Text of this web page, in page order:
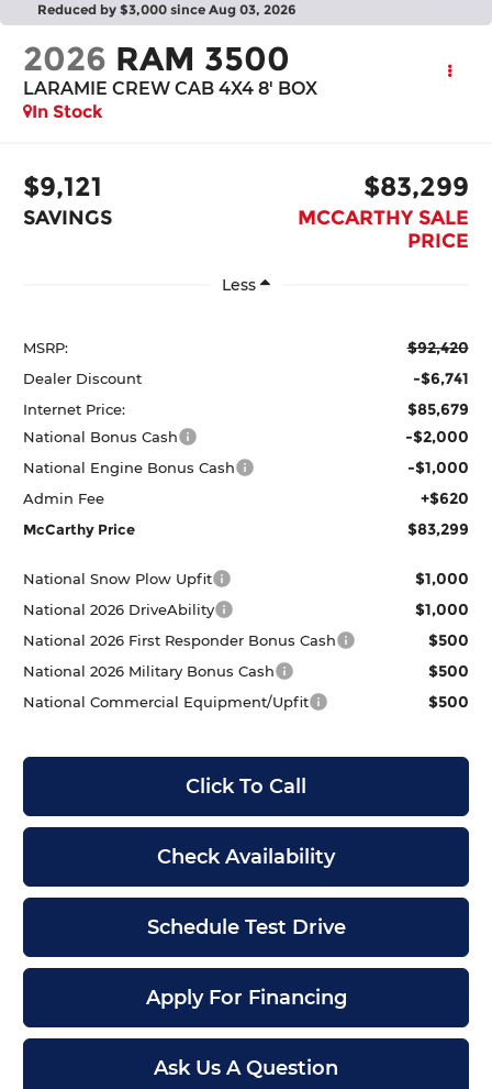
Reduced by $3,000 since Aug 03, 2026
2026 RAM 3500
LARAMIE CREW CAB 4X4 8' BOX
In Stock
$9,121
SAVINGS
$83,299
MCCARTHY SALE
PRICE
Less
MSRP: $92,420
Dealer Discount -$6,741
Internet Price: $85,679
National Bonus Cash -$2,000
National Engine Bonus Cash -$1,000
Admin Fee +$620
McCarthy Price $83,299
National Snow Plow Upfit $1,000
National 2026 DriveAbility $1,000
National 2026 First Responder Bonus Cash $500
National 2026 Military Bonus Cash $500
National Commercial Equipment/Upfit $500
Click To Call
Check Availability
Schedule Test Drive
Apply For Financing
Ask Us A Question